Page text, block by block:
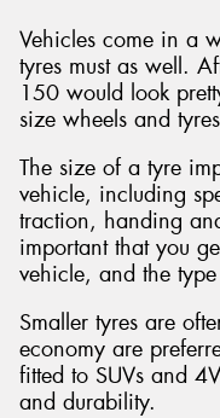
Vehicles come in a
tyres must as well.
150 would look
size wheels and
The size of a tyre
vehicle, including
traction, handing
important that you
vehicle, and the
Smaller tyres are
economy are
fitted to SUVs and
and durability.